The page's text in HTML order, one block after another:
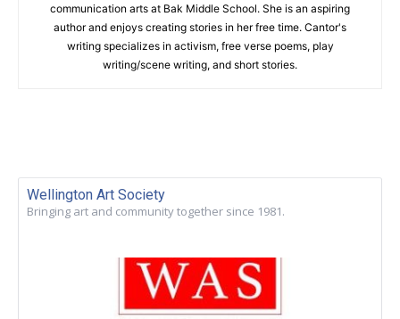
communication arts at Bak Middle School. She is an aspiring
author and enjoys creating stories in her free time. Cantor's
writing specializes in activism, free verse poems, play
writing/scene writing, and short stories.
Wellington Art Society
Bringing art and community together since 1981.